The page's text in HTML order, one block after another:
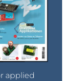
applied